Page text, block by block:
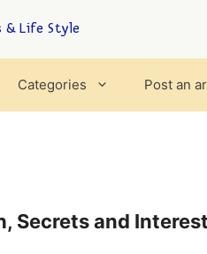
Life Style
Categories Post an
Secrets and